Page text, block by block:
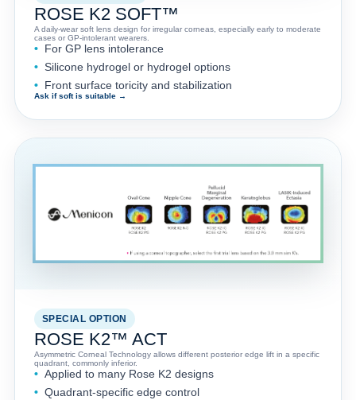
ROSE K2 SOFT™
A daily-wear soft lens design for irregular corneas, especially early to moderate
cases or GP-intolerant wearers.
For GP lens intolerance
Silicone hydrogel or hydrogel options
Front surface toricity and stabilization
Ask if soft is suitable →
SPECIAL OPTION
ROSE K2™ ACT
Asymmetric Corneal Technology allows different posterior edge lift in a specific
quadrant, commonly inferior.
Applied to many Rose K2 designs
Quadrant-specific edge control